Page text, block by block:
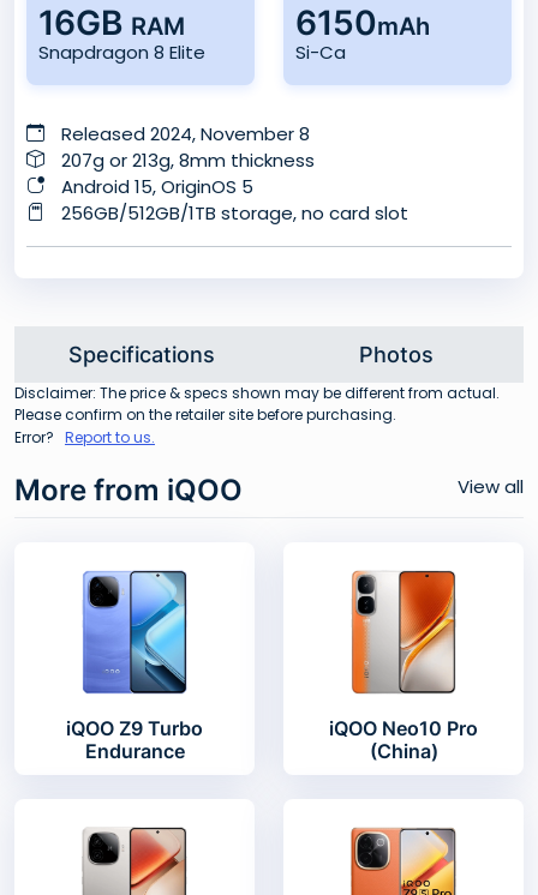
16GB RAM
Snapdragon 8 Elite
6150mAh
Si-Ca
Released 2024, November 8
207g or 213g, 8mm thickness
Android 15, OriginOS 5
256GB/512GB/1TB storage, no card slot
Specifications Photos
Disclaimer: The price & specs shown may be different from actual.
Please confirm on the retailer site before purchasing.
Error? Report to us.
More from iQOO View all
iQOO Z9 Turbo
Endurance
iQOO Neo10 Pro
(China)